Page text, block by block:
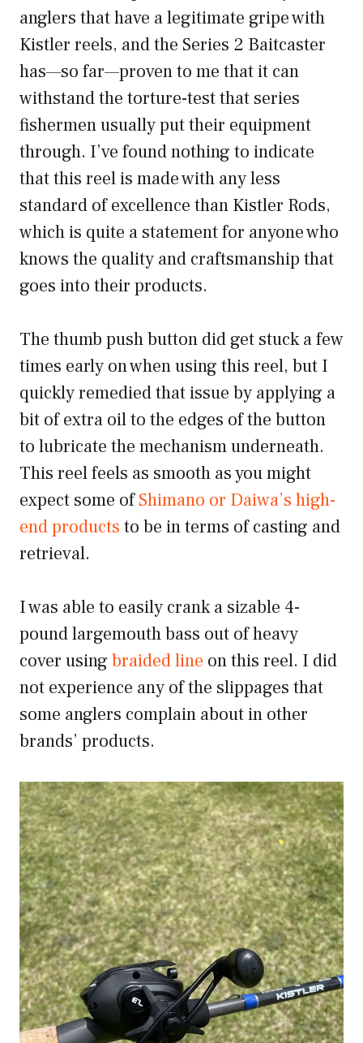
anglers that have a legitimate gripe with
Kistler reels, and the Series 2 Baitcaster
has—so far—proven to me that it can
withstand the torture-test that series
fishermen usually put their equipment
through. I’ve found nothing to indicate
that this reel is made with any less
standard of excellence than Kistler Rods,
which is quite a statement for anyone who
knows the quality and craftsmanship that
goes into their products.
The thumb push button did get stuck a few
times early on when using this reel, but I
quickly remedied that issue by applying a
bit of extra oil to the edges of the button
to lubricate the mechanism underneath.
This reel feels as smooth as you might
expect some ofShimano or Daiwa’s high-
end products to be in terms of casting and
retrieval.
I was able to easily crank a sizable 4-
pound largemouth bass out of heavy
cover using braided line on this reel. I did
not experience any of the slippages that
some anglers complain about in other
brands’ products.